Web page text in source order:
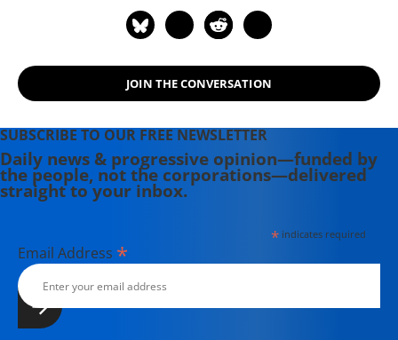
JOIN THE CONVERSATION
SUBSCRIBE TO OUR FREE NEWSLETTER
Daily news & progressive opinion—funded by
the people, not the corporations—delivered
straight to your inbox.
*indicates required
Email Address *